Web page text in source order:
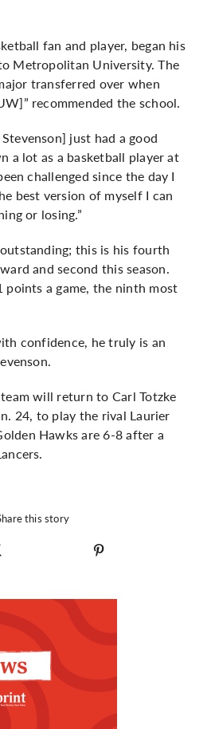
fan and player, began his
Metropolitan University. The
transferred over when
recommended the school.
just had a good
a lot as a basketball player at
challenged since the day I
best version of myself I can
or losing.”
this is his fourth
and second this season.
points a game, the ninth most
confidence, he truly is an
team will return to Carl Totzke
24, to play the rival Laurier
Hawks are 6-8 after a
this story